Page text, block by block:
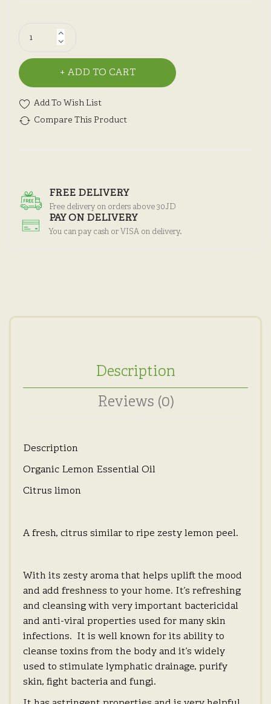
ADD TO CART
Add To Wish List
Compare This Product
FREE DELIVERY
Free delivery on orders above 30JD
PAY ON DELIVERY
You can pay cash or VISA on delivery.
Description
Reviews (0)
Description
Organic Lemon Essential Oil
Citrus limon
A fresh, citrus similar to ripe zesty lemon peel.
With its zesty aroma that helps uplift the mood
and add freshness to your home. It’s refreshing
and cleansing with very important bactericidal
and anti-viral properties used for many skin
infections. It is well known for its ability to
cleanse toxins from the body and it’s widely
used to stimulate lymphatic drainage, purify
skin, fight bacteria and fungi.